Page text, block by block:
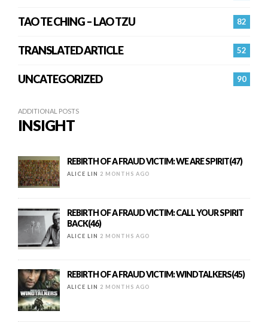
82
TAO TE CHING – LAO TZU
52
TRANSLATED ARTICLE
90
UNCATEGORIZED
ADDITIONAL POSTS
INSIGHT
REBIRTH OF A FRAUD VICTIM: WE ARE SPIRIT(47)
ALICE LIN 2 MONTHS AGO
REBIRTH OF A FRAUD VICTIM: CALL YOUR SPIRIT
BACK(46)
ALICE LIN 2 MONTHS AGO
REBIRTH OF A FRAUD VICTIM: WINDTALKERS(45)
ALICE LIN 2 MONTHS AGO